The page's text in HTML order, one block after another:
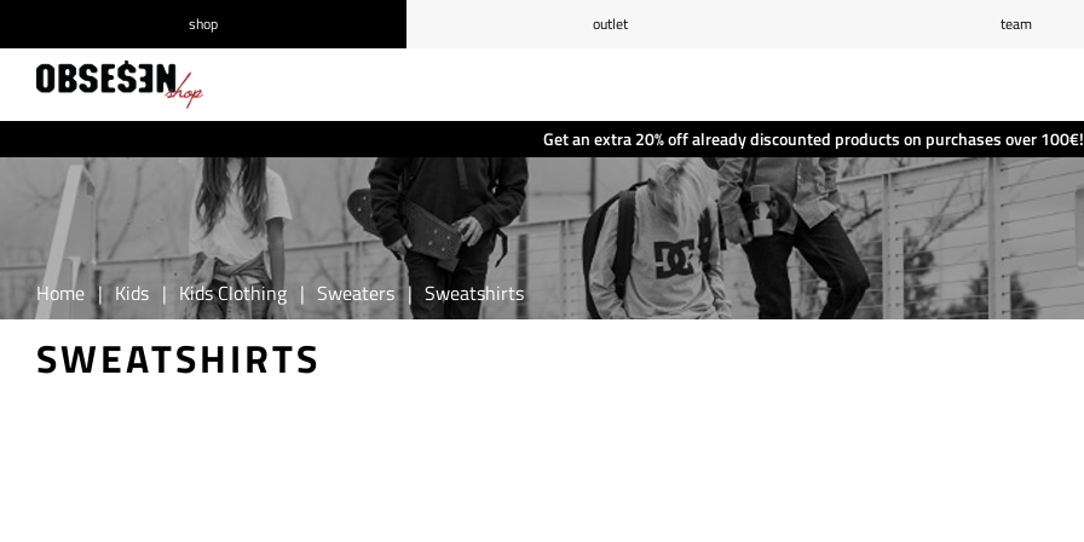
Get an extra 20% off already discounted products on purchases over 100€!
shop outlet team
Home | Kids | Kids Clothing | Sweaters | Sweatshirts
SWEATSHIRTS